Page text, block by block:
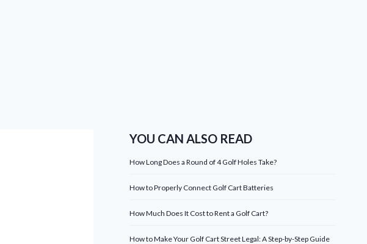
YOU CAN ALSO READ
How Long Does a Round of 4 Golf Holes Take?
How to Properly Connect Golf Cart Batteries
How Much Does It Cost to Rent a Golf Cart?
How to Make Your Golf Cart Street Legal: A Step-by-Step Guide